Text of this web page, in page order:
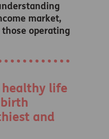
market,
operating
healthy life
and